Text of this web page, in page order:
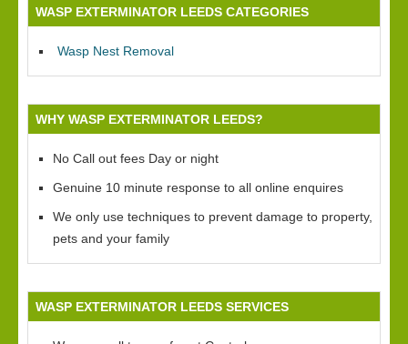
WASP EXTERMINATOR LEEDS CATEGORIES
Wasp Nest Removal
WHY WASP EXTERMINATOR LEEDS?
No Call out fees Day or night
Genuine 10 minute response to all online enquires
We only use techniques to prevent damage to property,
pets and your family
WASP EXTERMINATOR LEEDS SERVICES